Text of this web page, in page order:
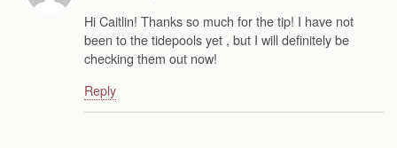
Hi Caitlin! Thanks so much for the tip! I have not
been to the tidepools yet , but I will definitely be
checking them out now!
Reply